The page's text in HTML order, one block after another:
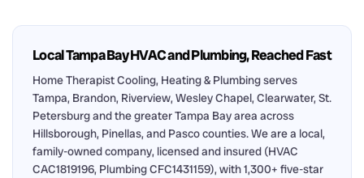
Local Tampa Bay HVAC and Plumbing, Reached Fast
Home Therapist Cooling, Heating & Plumbing serves
Tampa, Brandon, Riverview, Wesley Chapel, Clearwater, St.
Petersburg and the greater Tampa Bay area across
Hillsborough, Pinellas, and Pasco counties. We are a local,
family-owned company, licensed and insured (HVAC
CAC1819196, Plumbing CFC1431159), with 1,300+ five-star